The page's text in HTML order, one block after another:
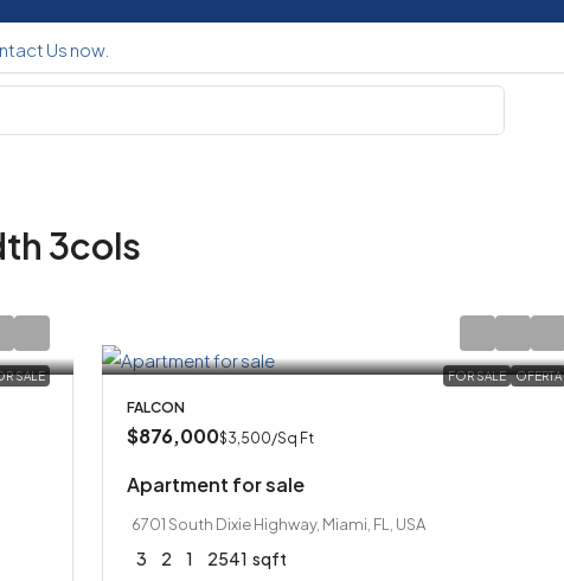
3cols
SALE FOR SALE OFERTA
FALCON
$876,000$3,500/Sq Ft
Apartment for sale
6701 South Dixie Highway, Miami, FL, USA
3 2 1 2541 sqft